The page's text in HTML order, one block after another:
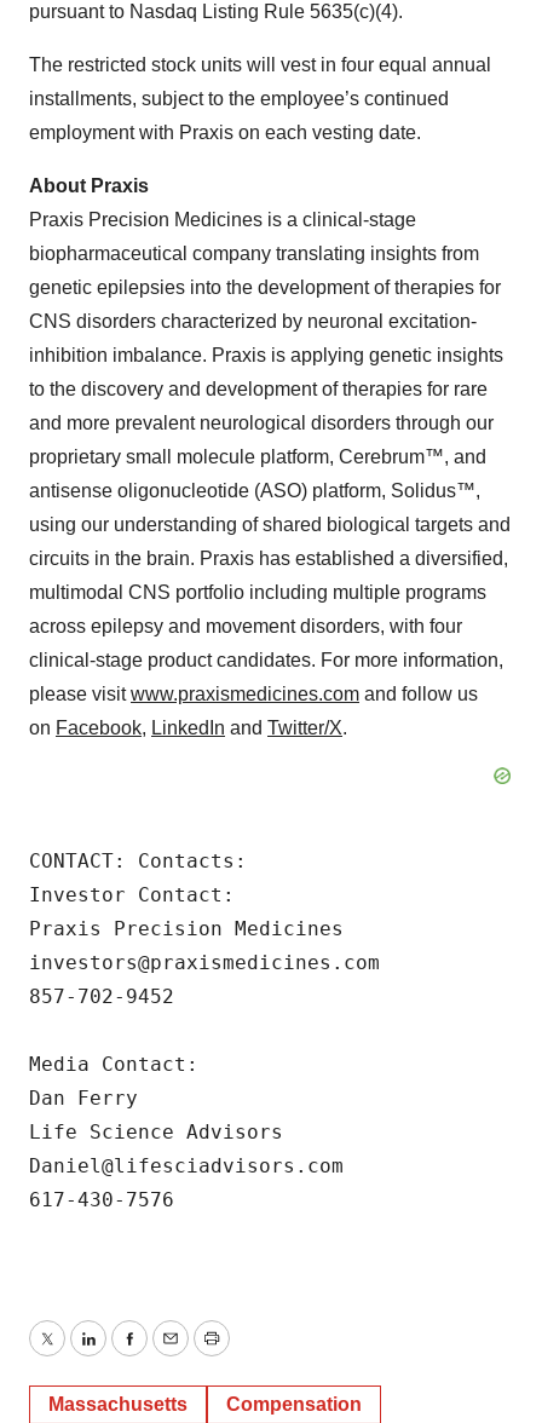
pursuant to Nasdaq Listing Rule 5635(c)(4).
The restricted stock units will vest in four equal annual
installments, subject to the employee’s continued
employment with Praxis on each vesting date.
About Praxis
Praxis Precision Medicines is a clinical-stage
biopharmaceutical company translating insights from
genetic epilepsies into the development of therapies for
CNS disorders characterized by neuronal excitation-
inhibition imbalance. Praxis is applying genetic insights
to the discovery and development of therapies for rare
and more prevalent neurological disorders through our
proprietary small molecule platform, Cerebrum™, and
antisense oligonucleotide (ASO) platform, Solidus™,
using our understanding of shared biological targets and
circuits in the brain. Praxis has established a diversified,
multimodal CNS portfolio including multiple programs
across epilepsy and movement disorders, with four
clinical-stage product candidates. For more information,
please visitwww.praxismedicines.com and follow us
on Facebook, LinkedIn and Twitter/X.
CONTACT: Contacts:
Investor Contact:
Praxis Precision Medicines
investors@praxismedicines.com
857-702-9452
Media Contact:
Dan Ferry
Life Science Advisors
Daniel@lifesciadvisors.com
617-430-7576
TwitterLinkedInFacebook
EmailPrint
Massachusetts Compensation